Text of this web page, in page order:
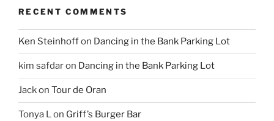
RECENT COMMENTS
Ken Steinhoffon Dancing in the Bank Parking Lot
kim safdaron Dancing in the Bank Parking Lot
Jackon Tour de Oran
Tonya Lon Griff’s Burger Bar